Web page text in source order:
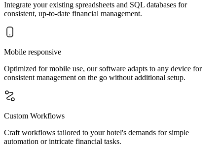
Integrate your existing spreadsheets and SQL databases for
consistent, up-to-date financial management.
Mobile responsive
Optimized for mobile use, our software adapts to any device for
consistent management on the go without additional setup.
Custom Workflows
Craft workflows tailored to your hotel's demands for simple
automation or intricate financial tasks.